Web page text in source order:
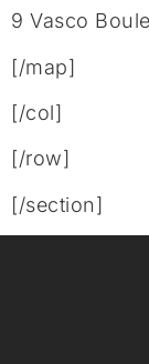
9 Vasco
[/map]
[/col]
[/row]
[/section]